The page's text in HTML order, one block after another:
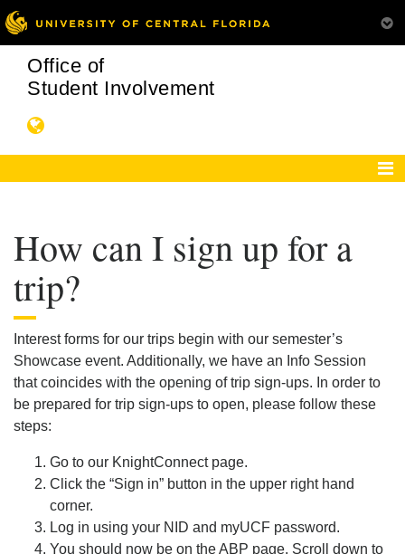
Office of
Student Involvement
How can I sign up for a
trip?
Interest forms for our trips begin with our semester’s
Showcase event. Additionally, we have an Info Session
that coincides with the opening of trip sign-ups. In order to
be prepared for trip sign-ups to open, please follow these
steps:
Go to our KnightConnect page.
Click the “Sign in” button in the upper right hand
corner.
Log in using your NID and myUCF password.
You should now be on the ABP page. Scroll down to